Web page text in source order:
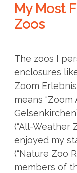
My Most
Zoos
The zoos I
enclosures
Zoom
means
(“All-Weather
enjoyed my
(“Nature Zoo
members of